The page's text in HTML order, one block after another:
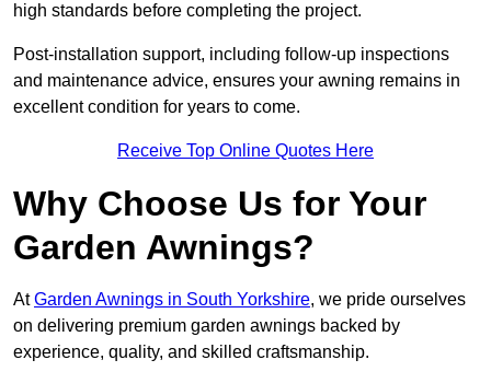
high standards before completing the project.
Post-installation support, including follow-up inspections
and maintenance advice, ensures your awning remains in
excellent condition for years to come.
Receive Top Online Quotes Here
Why Choose Us for Your
Garden Awnings?
AtGarden Awnings in South Yorkshire, we pride ourselves
on delivering premium garden awnings backed by
experience, quality, and skilled craftsmanship.